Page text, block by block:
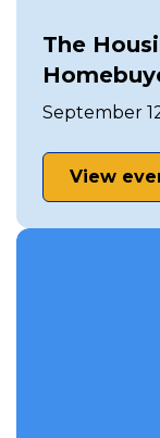
The
September
View